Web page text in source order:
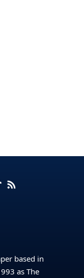
based in
as The